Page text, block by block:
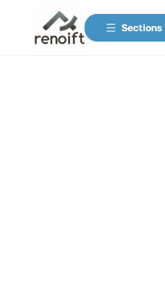
Sections